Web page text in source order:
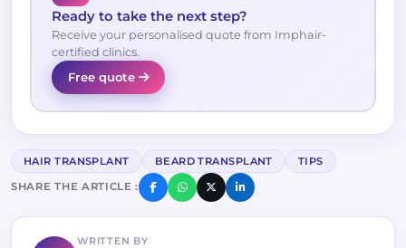
Ready to take the next step?
Receive your personalised quote from Imphair-
certified clinics.
Free quote
HAIR TRANSPLANT BEARD TRANSPLANT TIPS
SHARE THE ARTICLE :
WRITTEN BY